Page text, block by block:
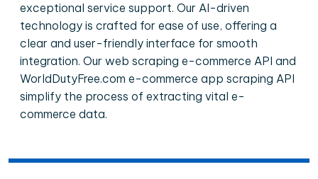
exceptional service support. Our AI-driven
technology is crafted for ease of use, offering a
clear and user-friendly interface for smooth
integration. Our web scraping e-commerce API and
WorldDutyFree.com e-commerce app scraping API
simplify the process of extracting vital e-
commerce data.